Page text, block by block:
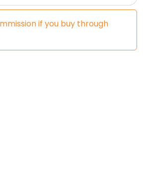
if you buy through